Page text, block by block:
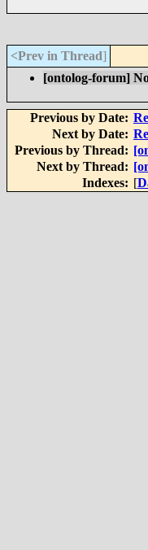
<Prev in Thread]
[ontolog-forum]
Previous by Date:
Next by Date:
Previous by Thread:
Next by Thread:
Indexes: [